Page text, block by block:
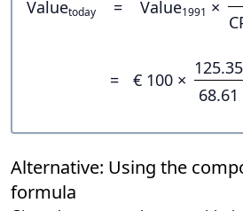
Valuetoday = Value1991 ×
= € 100 ×
125.35
68.61
Alternative: Using the
formula